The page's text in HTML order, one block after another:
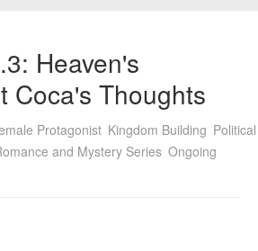
Heaven's
Coca's Thoughts
Protagonist Kingdom Building
and Mystery Series Ongoing